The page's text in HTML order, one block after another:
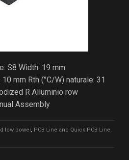
S8 Width: 19 mm
mm Rth (°C/W) naturale: 31
R Alluminio row
Assembly
low power, PCB Line and Quick PCB Line,